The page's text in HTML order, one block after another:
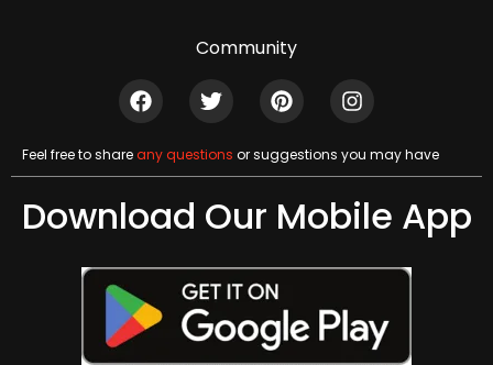
Community
Feel free to shareany questions or suggestions you may have
Download Our Mobile App